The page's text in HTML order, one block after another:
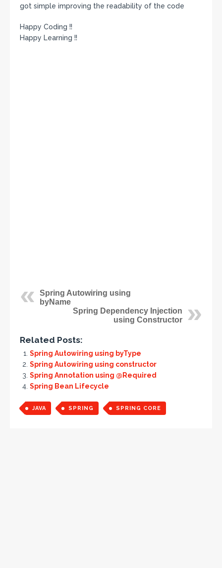
got simple improving the readability of the code
Happy Coding !!
Happy Learning !!
Spring Autowiring using
byName
Spring Dependency Injection
using Constructor
Related Posts:
Spring Autowiring using byType
Spring Autowiring using constructor
Spring Annotation using @Required
Spring Bean Lifecycle
JAVA SPRING SPRING CORE